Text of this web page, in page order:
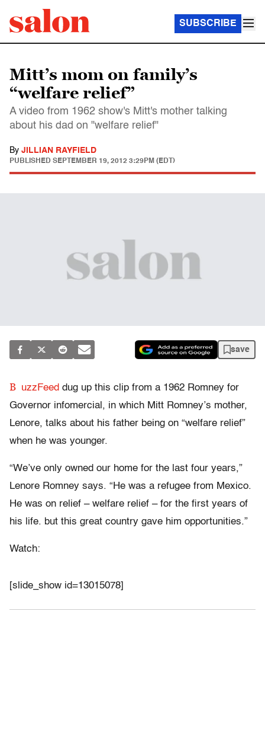
SUBSCRIBE
Mitt’s mom on family’s
“welfare relief”
A video from 1962 show's Mitt's mother talking
about his dad on "welfare relief"
By JILLIAN RAYFIELD
PUBLISHED SEPTEMBER 19, 2012 3:29PM (EDT)
save
B uzzFeed dug up this clip from a 1962 Romney for
Governor infomercial, in which Mitt Romney’s mother,
Lenore, talks about his father being on “welfare relief”
when he was younger.
“We’ve only owned our home for the last four years,”
Lenore Romney says. “He was a refugee from Mexico.
He was on relief – welfare relief – for the first years of
his life. but this great country gave him opportunities.”
Watch:
[slide_show id=13015078]